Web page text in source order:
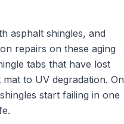
asphalt shingles, and
repairs on these aging
tabs that have lost
to UV degradation. On
start failing in one